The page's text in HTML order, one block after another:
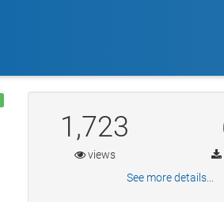
1,723
views
See more details...